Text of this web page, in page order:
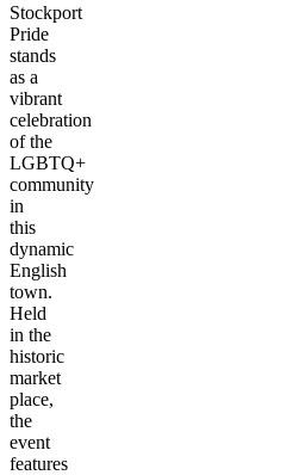
Stockport
Pride
stands
as a
vibrant
celebration
of the
LGBTQ+
community
in
this
dynamic
English
town.
Held
in the
historic
market
place,
the
event
features